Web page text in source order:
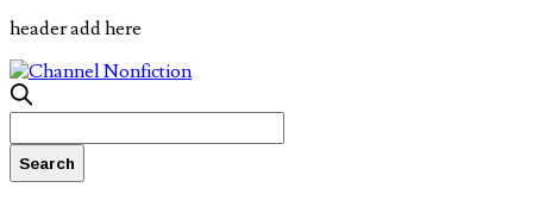
header add here